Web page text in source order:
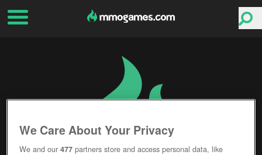
We Care About Your Privacy
We and our477 partners store and access personal data, like